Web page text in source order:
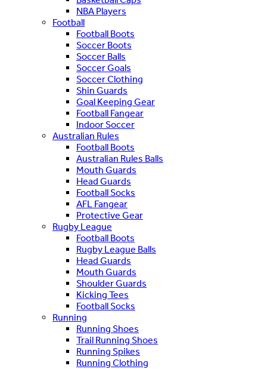
NBA Players
Football
Football Boots
Soccer Boots
Soccer Balls
Soccer Goals
Soccer Clothing
Shin Guards
Goal Keeping Gear
Football Fangear
Indoor Soccer
Australian Rules
Football Boots
Australian Rules Balls
Mouth Guards
Head Guards
Football Socks
AFL Fangear
Protective Gear
Rugby League
Football Boots
Rugby League Balls
Head Guards
Mouth Guards
Shoulder Guards
Kicking Tees
Football Socks
Running
Running Shoes
Trail Running Shoes
Running Spikes
Running Clothing